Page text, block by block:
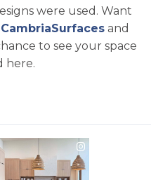
were used. Want
opens
and
to see your space
here.